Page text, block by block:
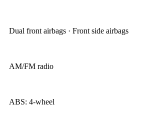
Dual front airbags · Front side airbags
AM/FM radio
ABS: 4-wheel